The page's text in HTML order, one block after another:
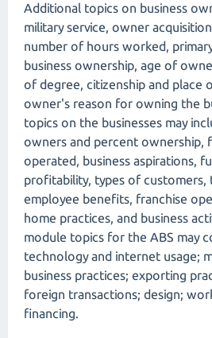
Additional topics on business
military service, owner
number of hours worked,
business ownership, age of
of degree, citizenship and place
owner's reason for owning the
topics on the businesses may
owners and percent ownership,
operated, business aspirations,
profitability, types of customers,
employee benefits, franchise
home practices, and business
module topics for the ABS may
technology and internet usage;
business practices; exporting
foreign transactions; design;
financing.